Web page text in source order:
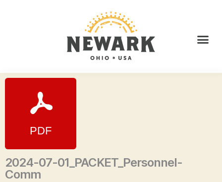
2024-07-01_PACKET_Personnel-
Comm